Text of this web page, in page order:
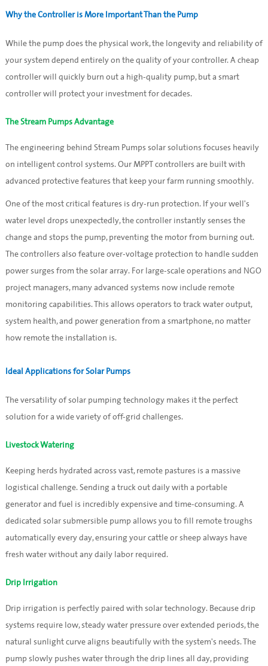
Why the Controller is More Important Than the Pump
While the pump does the physical work, the longevity and reliability of
your system depend entirely on the quality of your controller. A cheap
controller will quickly burn out a high-quality pump, but a smart
controller will protect your investment for decades.
The Stream Pumps Advantage
The engineering behind Stream Pumps solar solutions focuses heavily
on intelligent control systems. Our MPPT controllers are built with
advanced protective features that keep your farm running smoothly.
One of the most critical features is dry-run protection. If your well's
water level drops unexpectedly, the controller instantly senses the
change and stops the pump, preventing the motor from burning out.
The controllers also feature over-voltage protection to handle sudden
power surges from the solar array. For large-scale operations and NGO
project managers, many advanced systems now include remote
monitoring capabilities. This allows operators to track water output,
system health, and power generation from a smartphone, no matter
how remote the installation is.
Ideal Applications for Solar Pumps
The versatility of solar pumping technology makes it the perfect
solution for a wide variety of off-grid challenges.
Livestock Watering
Keeping herds hydrated across vast, remote pastures is a massive
logistical challenge. Sending a truck out daily with a portable
generator and fuel is incredibly expensive and time-consuming. A
dedicated solar submersible pump allows you to fill remote troughs
automatically every day, ensuring your cattle or sheep always have
fresh water without any daily labor required.
Drip Irrigation
Drip irrigation is perfectly paired with solar technology. Because drip
systems require low, steady water pressure over extended periods, the
natural sunlight curve aligns beautifully with the system's needs. The
pump slowly pushes water through the drip lines all day, providing